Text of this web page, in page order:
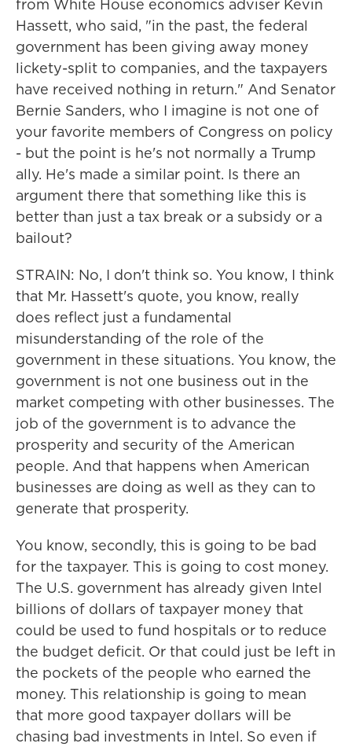
from White House economics adviser Kevin
Hassett, who said, "in the past, the federal
government has been giving away money
lickety-split to companies, and the taxpayers
have received nothing in return." And Senator
Bernie Sanders, who I imagine is not one of
your favorite members of Congress on policy
- but the point is he's not normally a Trump
ally. He's made a similar point. Is there an
argument there that something like this is
better than just a tax break or a subsidy or a
bailout?
STRAIN: No, I don't think so. You know, I think
that Mr. Hassett's quote, you know, really
does reflect just a fundamental
misunderstanding of the role of the
government in these situations. You know, the
government is not one business out in the
market competing with other businesses. The
job of the government is to advance the
prosperity and security of the American
people. And that happens when American
businesses are doing as well as they can to
generate that prosperity.
You know, secondly, this is going to be bad
for the taxpayer. This is going to cost money.
The U.S. government has already given Intel
billions of dollars of taxpayer money that
could be used to fund hospitals or to reduce
the budget deficit. Or that could just be left in
the pockets of the people who earned the
money. This relationship is going to mean
that more good taxpayer dollars will be
chasing bad investments in Intel. So even if